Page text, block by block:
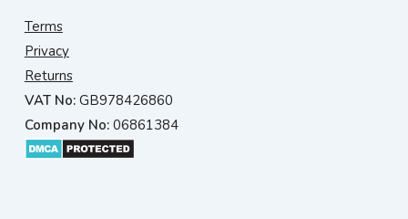
Terms
Privacy
Returns
VAT No:GB978426860
Company No:06861384